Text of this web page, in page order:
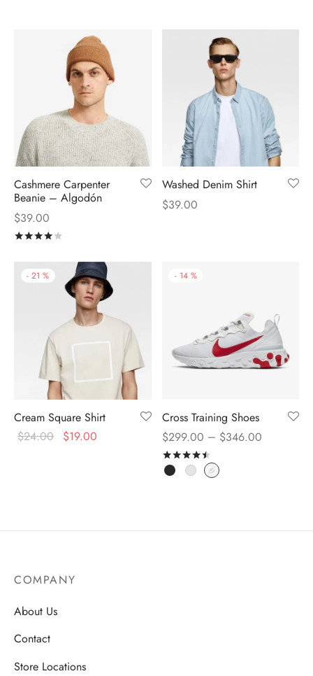
Cashmere Carpenter
Beanie – Algodón
$39.00
Washed Denim Shirt
$39.00
- 21 %
Cream Square Shirt
$24.00 $19.00
- 14 %
Cross Training Shoes
$299.00 – $346.00
COMPANY
About Us
Contact
Store Locations